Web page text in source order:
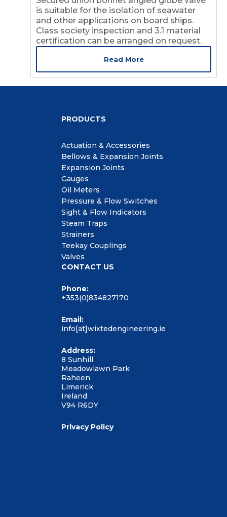
is suitable for the isolation of seawater
and other applications on board ships.
Class society inspection and 3.1 material
certification can be arranged on request.
Read More
PRODUCTS
Actuation & Accessories
Bellows & Expansion Joints
Expansion Joints
Gauges
Oil Meters
Pressure & Flow Switches
Sight & Flow Indicators
Steam Traps
Strainers
Teekay Couplings
Valves
CONTACT US
Phone:
+353(0)834827170
Email:
info[at]wixtedengineering.ie
Address:
8 Sunhill
Meadowlawn Park
Raheen
Limerick
Ireland
V94 R6DY
Privacy Policy